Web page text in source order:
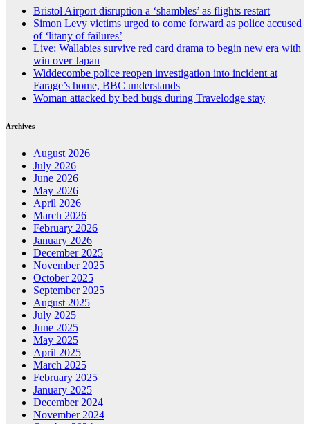
Bristol Airport disruption a ‘shambles’ as flights restart
Simon Levy victims urged to come forward as police accused
of ‘litany of failures’
Live: Wallabies survive red card drama to begin new era with
win over Japan
Widdecombe police reopen investigation into incident at
Farage’s home, BBC understands
Woman attacked by bed bugs during Travelodge stay
Archives
August 2026
July 2026
June 2026
May 2026
April 2026
March 2026
February 2026
January 2026
December 2025
November 2025
October 2025
September 2025
August 2025
July 2025
June 2025
May 2025
April 2025
March 2025
February 2025
January 2025
December 2024
November 2024